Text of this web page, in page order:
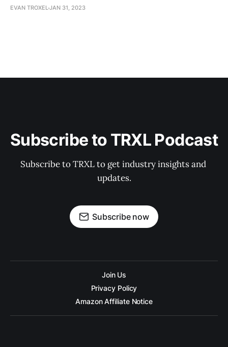
EVAN TROXELJAN 31, 2023
Subscribe to TRXL Podcast
Subscribe to TRXL to get industry insights and
updates.
Subscribe now
Join Us
Privacy Policy
Amazon Affiliate Notice